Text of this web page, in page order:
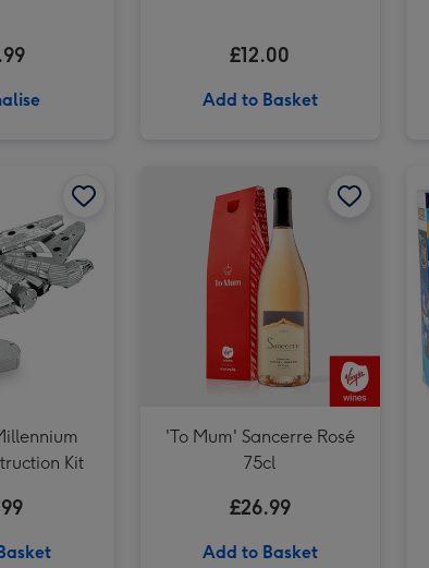
£12.00
Add to Basket
Kit
'To Mum' Sancerre Rosé
75cl
£26.99
Add to Basket